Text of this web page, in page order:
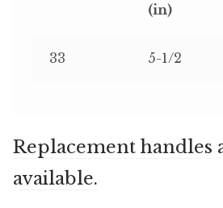
(in)
33 5-1/2
Replacement handles
available.